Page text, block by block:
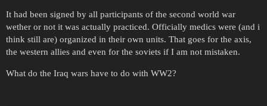
It had been signed by all participants of the second world war
wether or not it was actually practiced. Officially medics were (and i
think still are) organized in their own units. That goes for the axis,
the western allies and even for the soviets if I am not mistaken.
What do the Iraq wars have to do with WW2?